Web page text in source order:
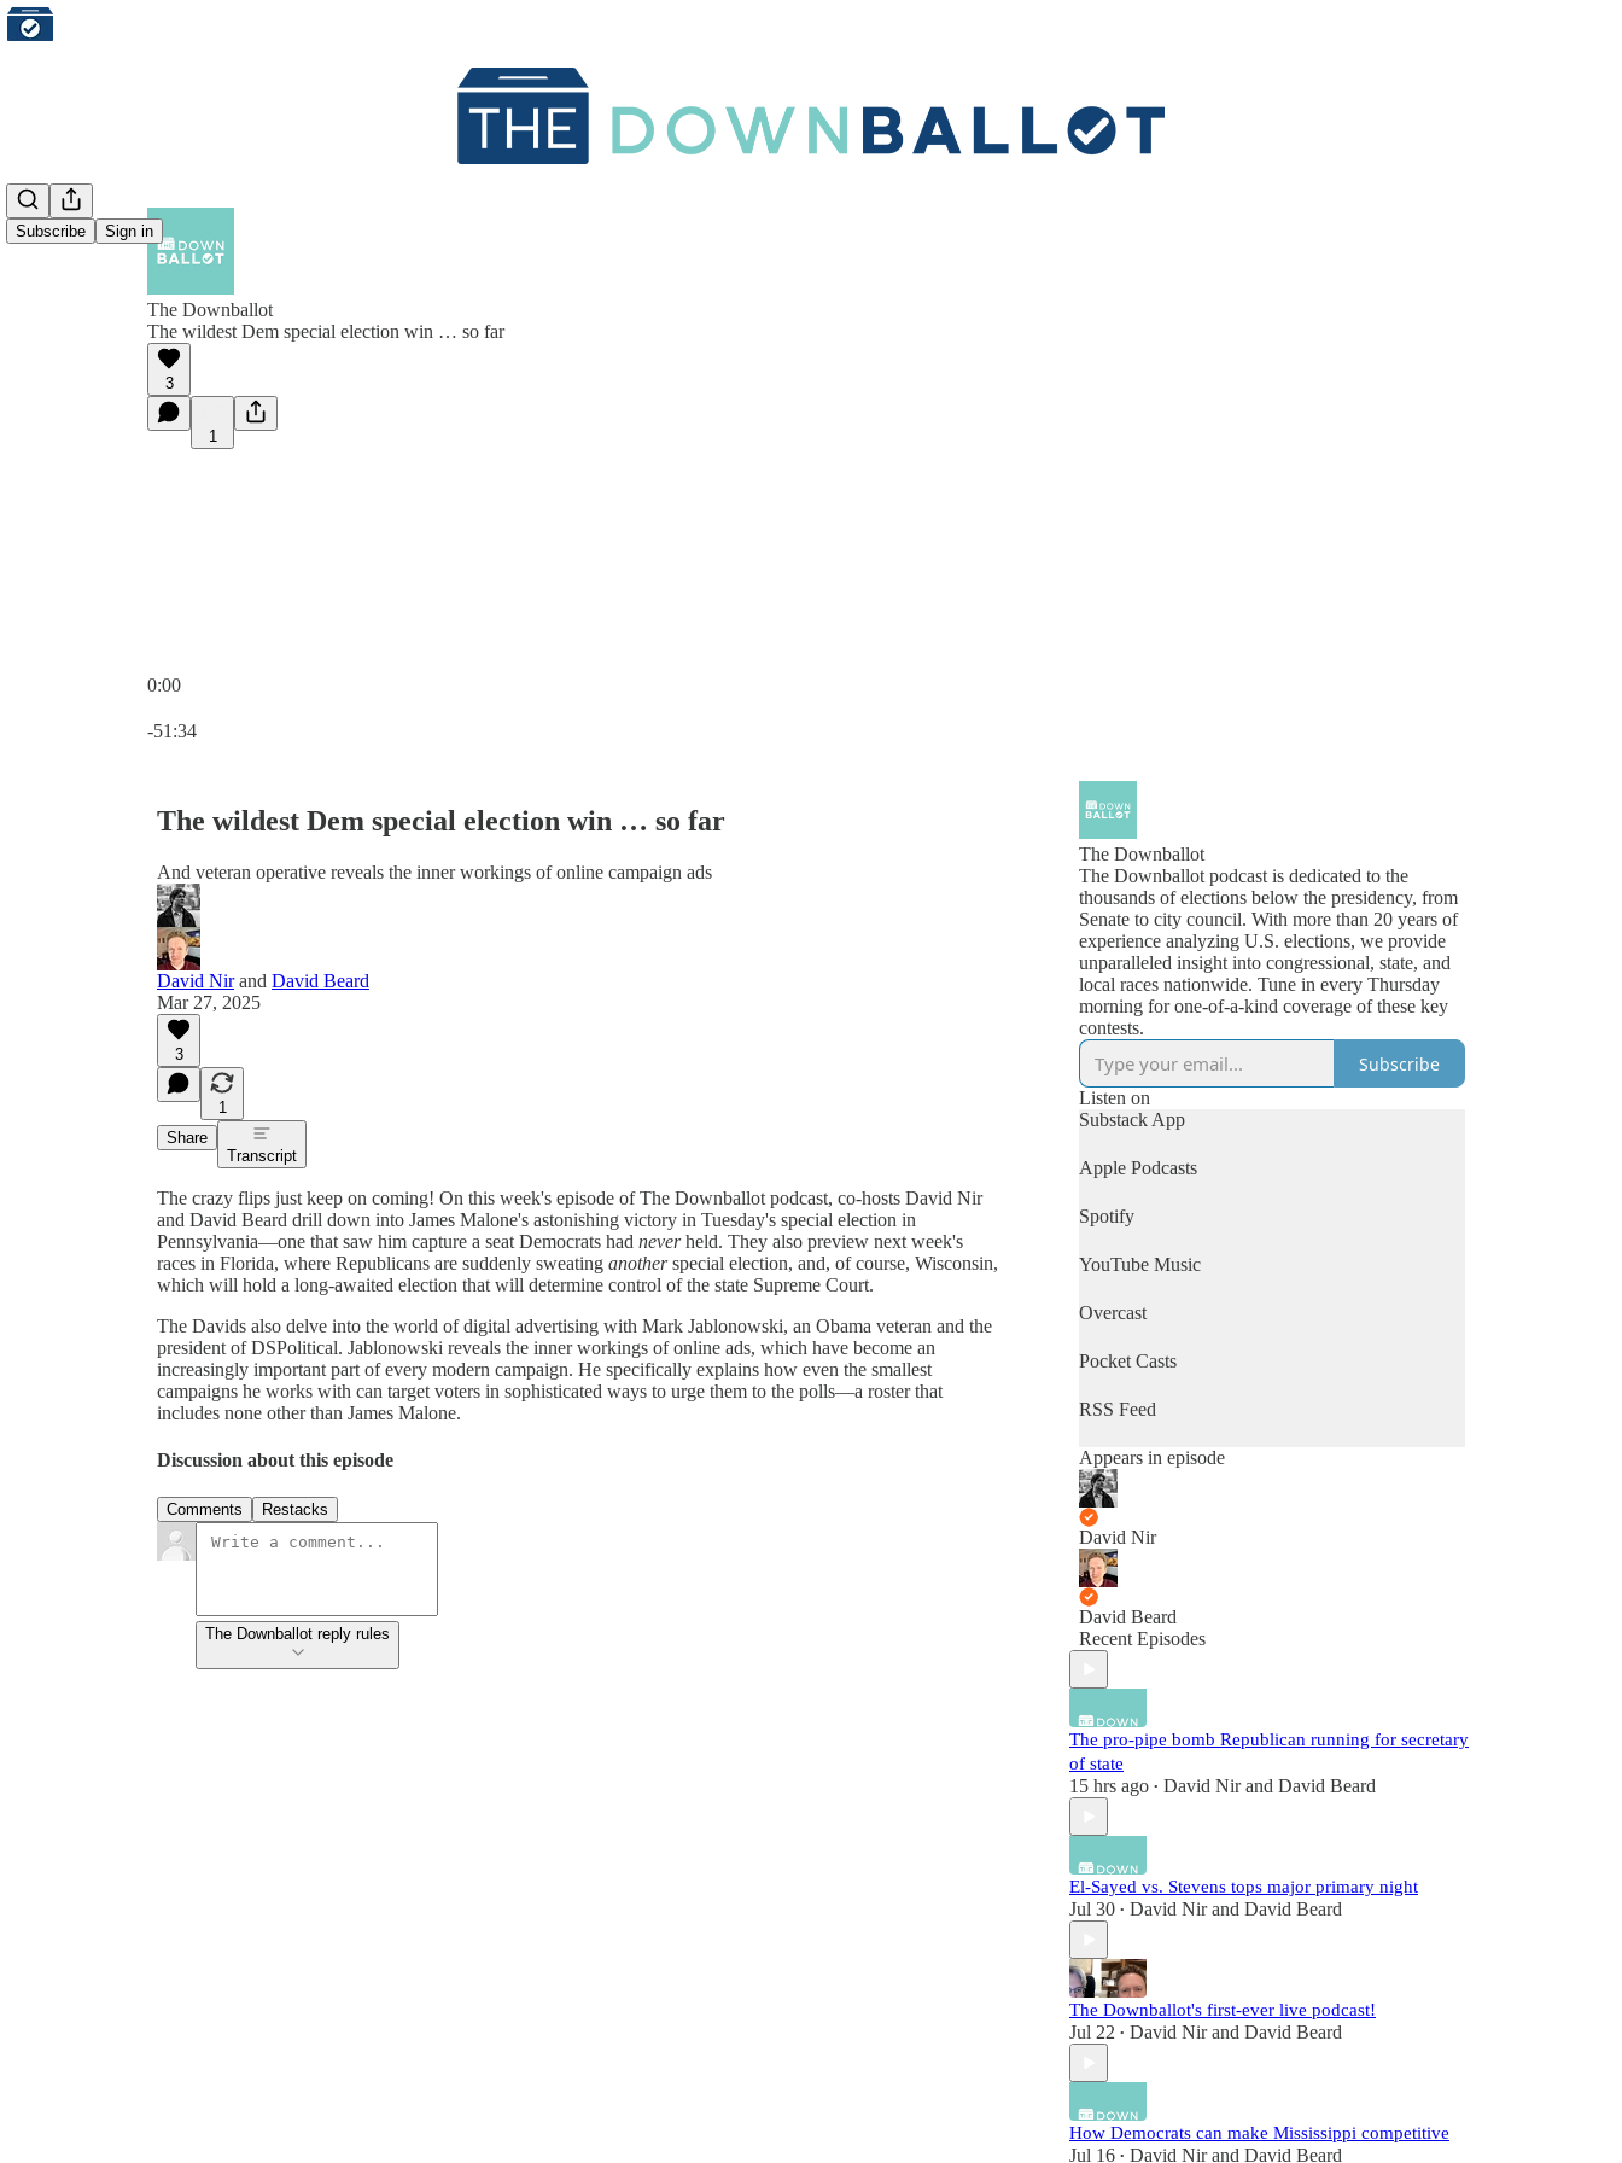
Subscribe Sign in
The Downballot
The wildest Dem special election win … so far
3
1
0:00
-51:34
The wildest Dem special election win … so far
And veteran operative reveals the inner workings of online campaign ads
David Nirand David Beard
Mar 27, 2025
3
1
Share
Transcript
The crazy flips just keep on coming! On this week's episode of The Downballot podcast, co-hosts David Nir
and David Beard drill down into James Malone's astonishing victory in Tuesday's special election in
Pennsylvania—one that saw him capture a seat Democrats had neverheld. They also preview next week's
races in Florida, where Republicans are suddenly sweating anotherspecial election, and, of course, Wisconsin,
which will hold a long-awaited election that will determine control of the state Supreme Court.
The Davids also delve into the world of digital advertising with Mark Jablonowski, an Obama veteran and the
president of DSPolitical. Jablonowski reveals the inner workings of online ads, which have become an
increasingly important part of every modern campaign. He specifically explains how even the smallest
campaigns he works with can target voters in sophisticated ways to urge them to the polls—a roster that
includes none other than James Malone.
Discussion about this episode
Comments Restacks
The Downballot reply rules
The Downballot
The Downballot podcast is dedicated to the
thousands of elections below the presidency, from
Senate to city council. With more than 20 years of
experience analyzing U.S. elections, we provide
unparalleled insight into congressional, state, and
local races nationwide. Tune in every Thursday
morning for one-of-a-kind coverage of these key
contests.
Subscribe
Listen on
Substack App
Apple Podcasts
Spotify
YouTube Music
Overcast
Pocket Casts
RSS Feed
Appears in episode
David Nir
David Beard
Recent Episodes
The pro-pipe bomb Republican running for secretary
of state
15 hrs ago • David Nirand David Beard
El-Sayed vs. Stevens tops major primary night
Jul 30 • David Nirand David Beard
The Downballot's first-ever live podcast!
Jul 22 • David Nirand David Beard
How Democrats can make Mississippi competitive
Jul 16 • David Nirand David Beard